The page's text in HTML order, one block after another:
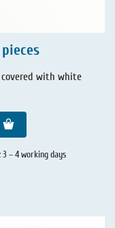
covered with white
– 4 working days